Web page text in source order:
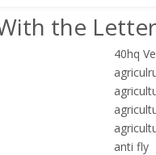
the Letter
40hq
anti fly